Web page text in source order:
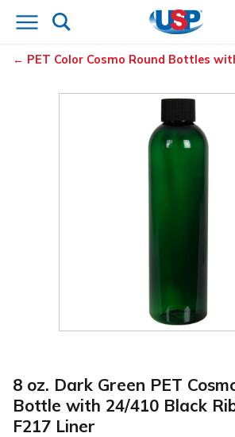
PET Color Cosmo Round Bottles
8 oz. Dark Green PET
Bottle with 24/410 Black
F217 Liner